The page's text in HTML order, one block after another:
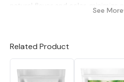
natural flavor and color, minimize
Europe, America and other
See More
Related Product